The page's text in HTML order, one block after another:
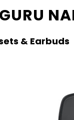
& Earbuds